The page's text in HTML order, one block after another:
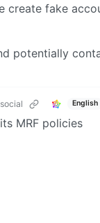
create fake
potentially
English
MRF policies